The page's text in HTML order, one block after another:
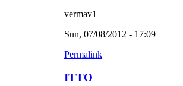
vermav1
Sun, 07/08/2012 - 17:09
Permalink
ITTO